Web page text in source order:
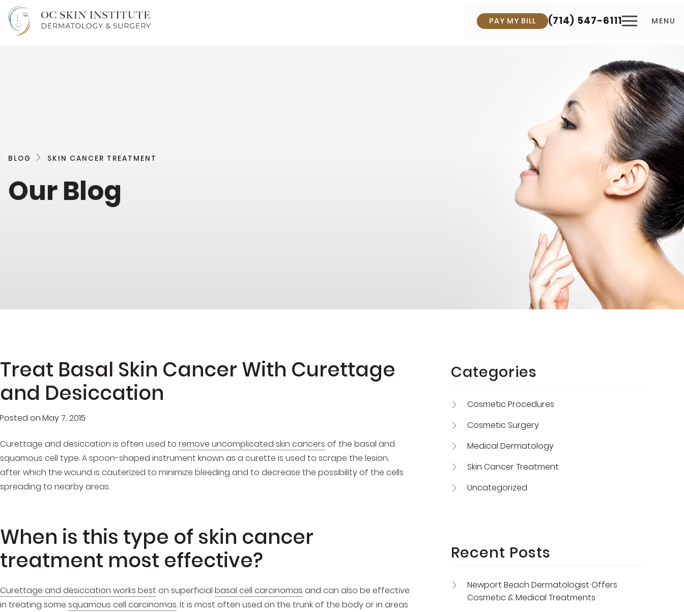
PAY MY BILL (714) 547-6111 MENU
BLOG SKIN CANCER TREATMENT
Our Blog
Treat Basal Skin Cancer With Curettage
and Desiccation
Posted onMay 7, 2015
Curettage and desiccation is often used to remove uncomplicated skin cancers of the basal and
squamous cell type. A spoon-shaped instrument known as a curette is used to scrape the lesion,
after which the wound is cauterized to minimize bleeding and to decrease the possibility of the cells
spreading to nearby areas.
When is this type of skin cancer
treatment most effective?
Curettage and desiccation works best on superficial basal cell carcinomas and can also be effective
in treating some squamous cell carcinomas. It is most often used on the trunk of the body or in areas
Categories
Cosmetic Procedures
Cosmetic Surgery
Medical Dermatology
Skin Cancer Treatment
Uncategorized
Recent Posts
Newport Beach Dermatologist Offers
Cosmetic & Medical Treatments